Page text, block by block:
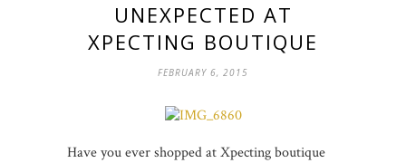
UNEXPECTED AT
XPECTING BOUTIQUE
FEBRUARY 6, 2015
Have you ever shopped at Xpecting boutique